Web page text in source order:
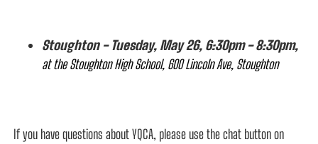
Stoughton - Tuesday, May 26, 6:30pm - 8:30pm,
at the Stoughton High School, 600 Lincoln Ave, Stoughton
If you have questions about YQCA, please use the chat button on